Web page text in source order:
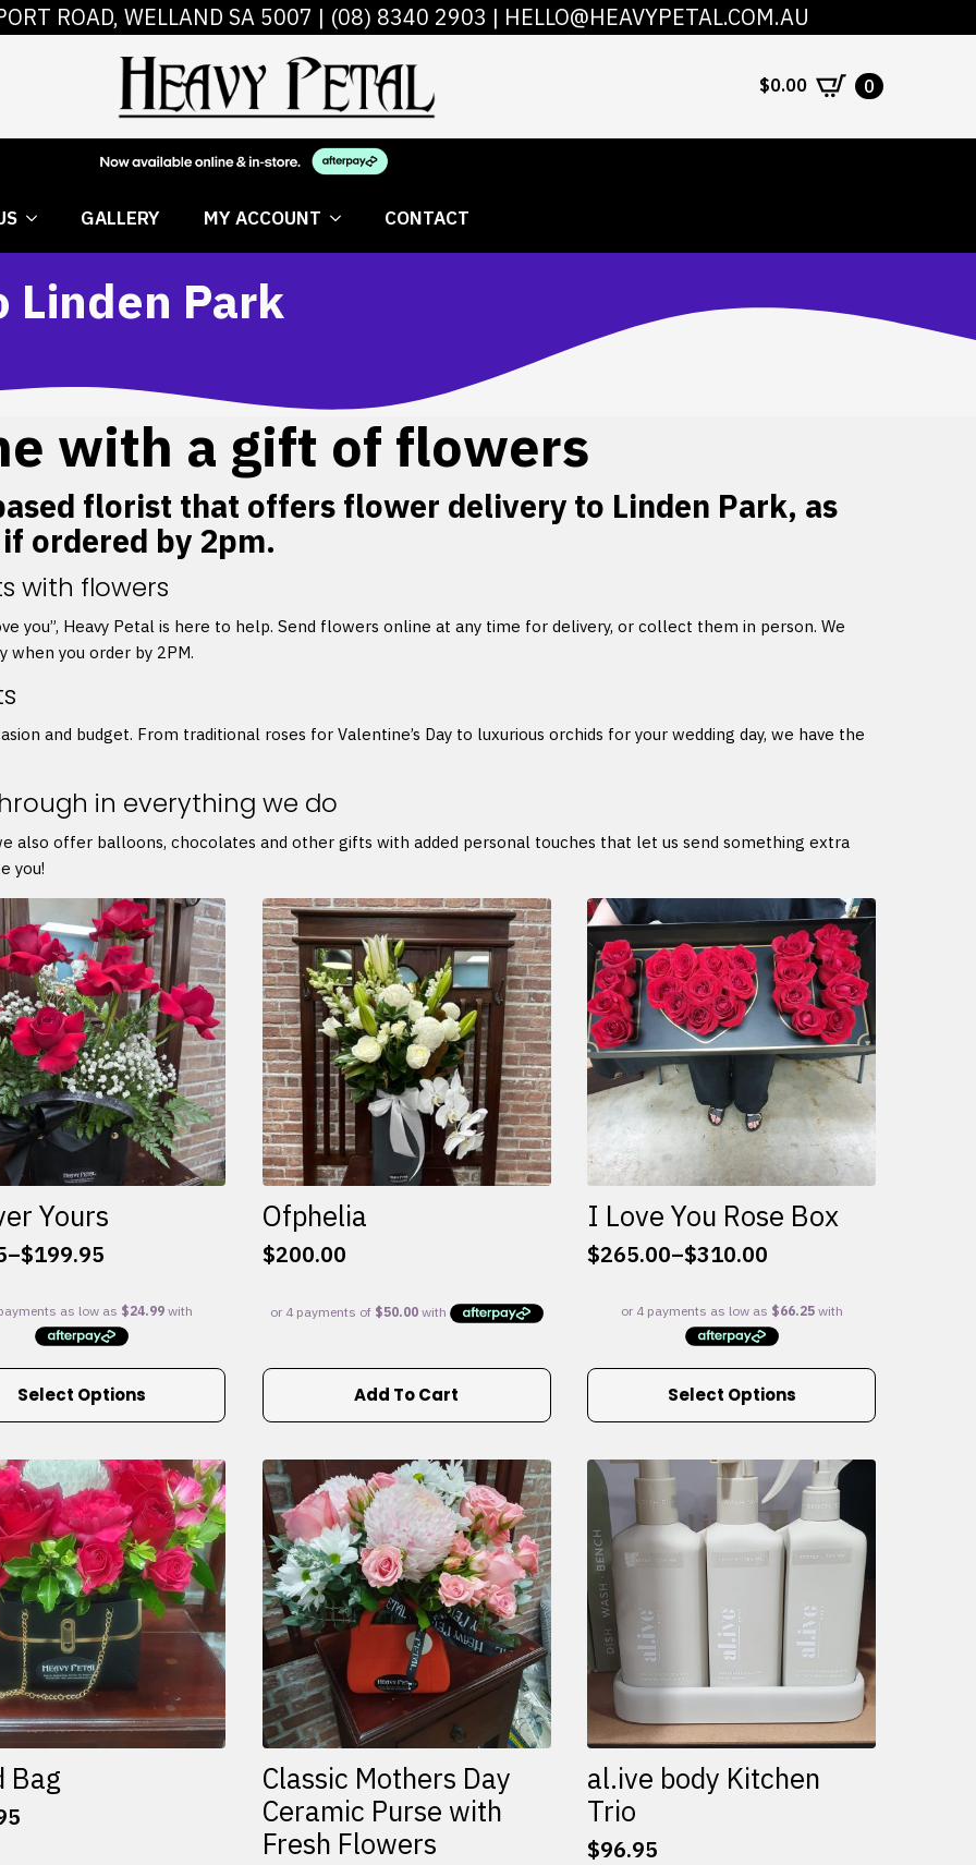
ROAD, WELLAND SA 5007 | (08) 8340 2903 | HELLO@HEAVYPETAL.COM.AU
$0.00 0
GALLERY MY ACCOUNT CONTACT
ABOUT US GALLERY MY ACCOUNT CONTACT
Linden Park
with a gift of flowers
florist that offers flower delivery to Linden Park, as
ordered by 2pm.
with flowers
you”, Heavy Petal is here to help. Send flowers online at any time for delivery, or collect them in person. We
when you order by 2PM.
and budget. From traditional roses for Valentine’s Day to luxurious orchids for your wedding day, we have the
in everything we do
also offer balloons, chocolates and other gifts with added personal touches that let us send something extra
you!
Yours
–$199.95
Select Options
Ofphelia
$200.00
Add To Cart
I Love You Rose Box
$265.00–$310.00
Price
$265.00
$310.00
Select Options
This
multiple
variants.
The
options
may
be
chosen
on
the
product
page
Bag
Classic Mothers Day
Ceramic Purse with
Fresh Flowers
al.ive body Kitchen
Trio
$96.95